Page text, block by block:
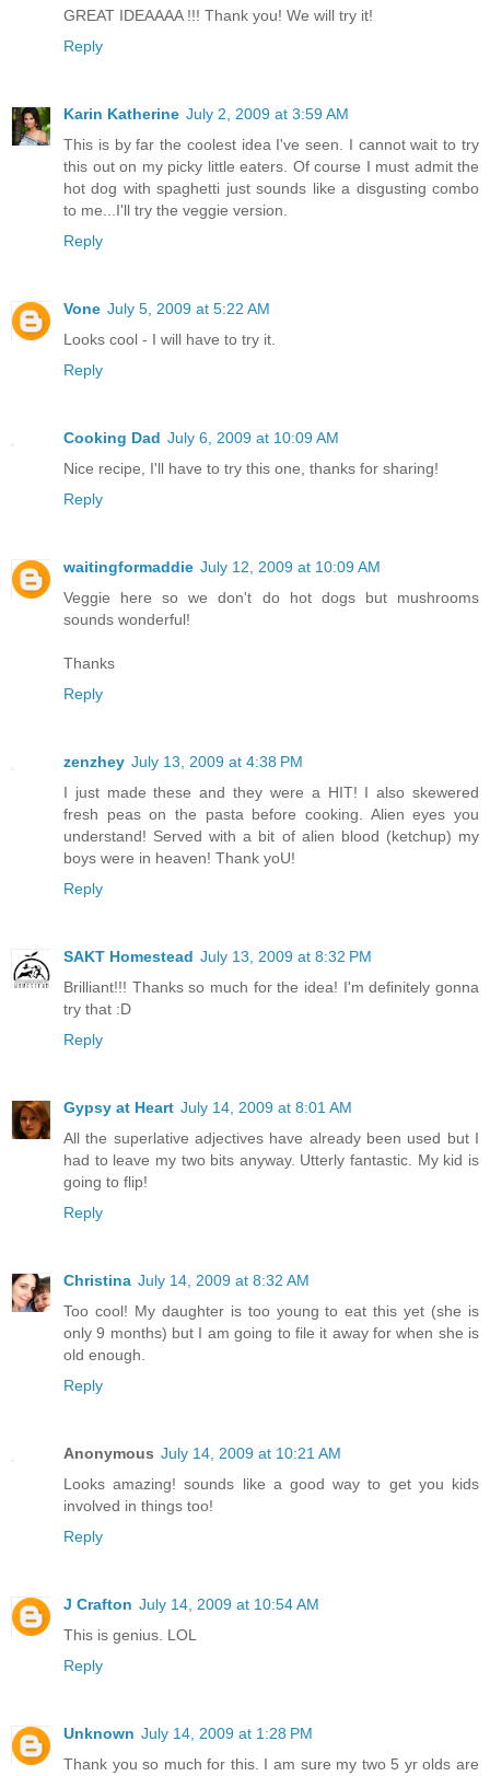
GREAT IDEAAAA !!! Thank you! We will try it!
Reply
Karin Katherine July 2, 2009 at 3:59 AM
This is by far the coolest idea I've seen. I cannot wait to try
this out on my picky little eaters. Of course I must admit the
hot dog with spaghetti just sounds like a disgusting combo
to me...I'll try the veggie version.
Reply
Vone July 5, 2009 at 5:22 AM
Looks cool - I will have to try it.
Reply
Cooking Dad July 6, 2009 at 10:09 AM
Nice recipe, I'll have to try this one, thanks for sharing!
Reply
waitingformaddie July 12, 2009 at 10:09 AM
Veggie here so we don't do hot dogs but mushrooms
sounds wonderful!
Thanks
Reply
zenzhey July 13, 2009 at 4:38 PM
I just made these and they were a HIT! I also skewered
fresh peas on the pasta before cooking. Alien eyes you
understand! Served with a bit of alien blood (ketchup) my
boys were in heaven! Thank yoU!
Reply
SAKT Homestead July 13, 2009 at 8:32 PM
Brilliant!!! Thanks so much for the idea! I'm definitely gonna
try that :D
Reply
Gypsy at Heart July 14, 2009 at 8:01 AM
All the superlative adjectives have already been used but I
had to leave my two bits anyway. Utterly fantastic. My kid is
going to flip!
Reply
Christina July 14, 2009 at 8:32 AM
Too cool! My daughter is too young to eat this yet (she is
only 9 months) but I am going to file it away for when she is
old enough.
Reply
Anonymous July 14, 2009 at 10:21 AM
Looks amazing! sounds like a good way to get you kids
involved in things too!
Reply
J Crafton July 14, 2009 at 10:54 AM
This is genius. LOL
Reply
Unknown July 14, 2009 at 1:28 PM
Thank you so much for this. I am sure my two 5 yr olds are